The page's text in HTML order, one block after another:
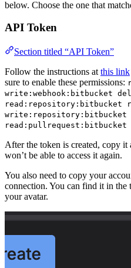
below. Choose the one that
API Token
Section titled “API Token”
Follow the instructions at this link
sure to enable these permissions:
write:webhook:bitbucket
read:repository:bitbucket
write:repository:bitbucket
After the token is created, copy it
won’t be able to access it again.
You also need to copy your
connection. You can find it in
your avatar.